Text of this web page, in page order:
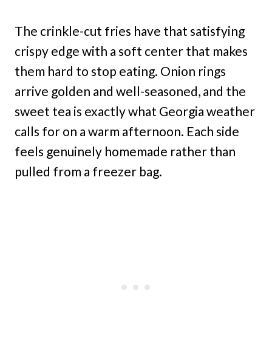
The crinkle-cut fries have that satisfying
crispy edge with a soft center that makes
them hard to stop eating. Onion rings
arrive golden and well-seasoned, and the
sweet tea is exactly what Georgia weather
calls for on a warm afternoon. Each side
feels genuinely homemade rather than
pulled from a freezer bag.